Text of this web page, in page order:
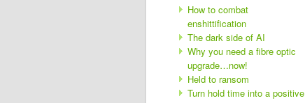
How to combat
enshittification
The dark side of AI
Why you need a fibre optic
upgrade…now!
Held to ransom
Turn hold time into a positive